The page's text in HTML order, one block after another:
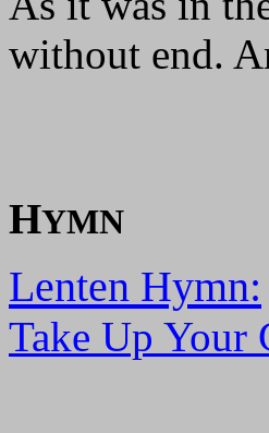
without end.
HYMN
Lenten Hymn:
Take Up Your